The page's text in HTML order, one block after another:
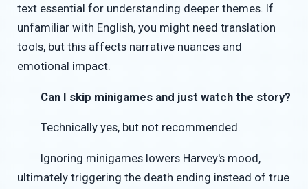
text essential for understanding deeper themes. If
unfamiliar with English, you might need translation
tools, but this affects narrative nuances and
emotional impact.
Can I skip minigames and just watch the story?
Technically yes, but not recommended.
Ignoring minigames lowers Harvey's mood,
ultimately triggering the death ending instead of true